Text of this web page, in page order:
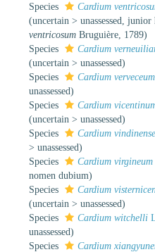
Species
Cardium
(uncertain > unassessed ,
ventricosum Bruguière, 1789)
Species
Cardium
(uncertain > unassessed)
Species
Cardium verveceum
unassessed)
Species
Cardium
(uncertain > unassessed)
Species
Cardium vindinense
> unassessed)
Species
Cardium virgineum
nomen dubium)
Species
Cardium
(uncertain > unassessed)
Species
Cardium witchelli
unassessed)
Species
Cardium